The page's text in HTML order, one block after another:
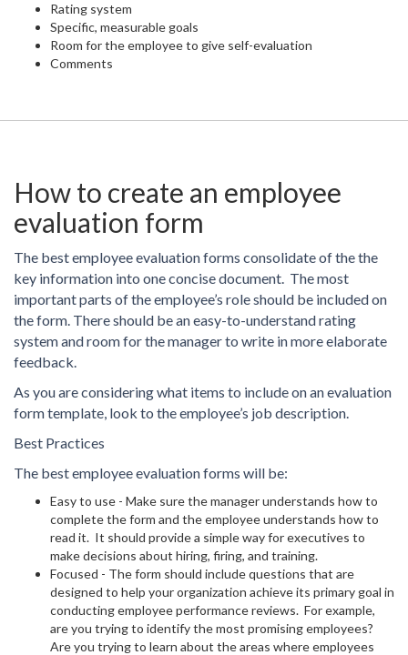
Rating system
Specific, measurable goals
Room for the employee to give self-evaluation
Comments
How to create an employee
evaluation form
The best employee evaluation forms consolidate of the the
key information into one concise document. The most
important parts of the employee’s role should be included on
the form. There should be an easy-to-understand rating
system and room for the manager to write in more elaborate
feedback.
As you are considering what items to include on an evaluation
form template, look to the employee’s job description.
Best Practices
The best employee evaluation forms will be:
Easy to use - Make sure the manager understands how to
complete the form and the employee understands how to
read it. It should provide a simple way for executives to
make decisions about hiring, firing, and training.
Focused - The form should include questions that are
designed to help your organization achieve its primary goal in
conducting employee performance reviews. For example,
are you trying to identify the most promising employees?
Are you trying to learn about the areas where employees